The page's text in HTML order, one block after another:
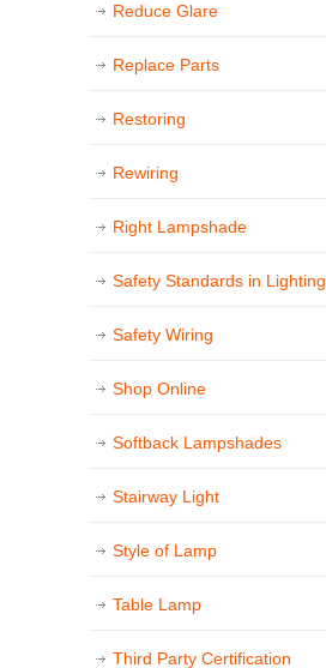
Reduce Glare
Replace Parts
Restoring
Rewiring
Right Lampshade
Safety Standards in Lighting
Safety Wiring
Shop Online
Softback Lampshades
Stairway Light
Style of Lamp
Table Lamp
Third Party Certification